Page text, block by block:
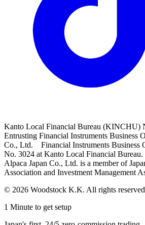
Kanto Local Financial Bureau (KINCHU)
Entrusting Financial Instruments Business
Co., Ltd. Financial Instruments Business
No. 3024 at Kanto Local Financial Bureau.
Alpaca Japan Co., Ltd. is a member of
Association and Investment Management
© 2026 Woodstock K.K. All rights
1 Minute to get setup